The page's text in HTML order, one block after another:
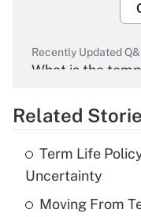
Recently Updated
What is the
Recently Updated
What is the
income?
Related
Term Life
Uncertainty
Moving From